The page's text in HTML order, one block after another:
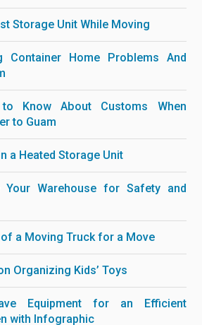
Storage Unit While Moving
Container Home Problems And
Know About Customs When
to Guam
a Heated Storage Unit
Your Warehouse for Safety and
of a Moving Truck for a Move
Organizing Kids’ Toys
Equipment for an Efficient
with Infographic